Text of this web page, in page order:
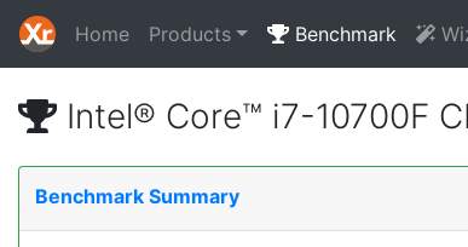
Home Products Benchmark
Intel® Core™ i7-10700F
Benchmark Summary